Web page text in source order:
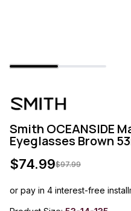
Smith OCEANSIDE
Eyeglasses Brown
$74.99$97.99
or pay in 4 interest-free